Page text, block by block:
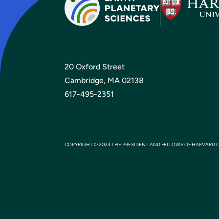
20 Oxford Street
Cambridge, MA 02138
617-495-2351
COPYRIGHT © 2024 THE PRESIDENT AND FELLOWS OF HARVARD